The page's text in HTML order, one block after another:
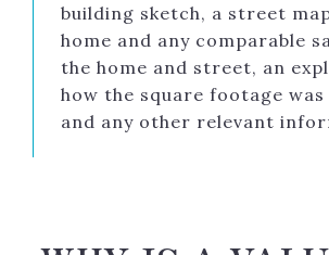
building sketch, a street
home and any comparable
the home and street, an
how the square footage
and any other relevant